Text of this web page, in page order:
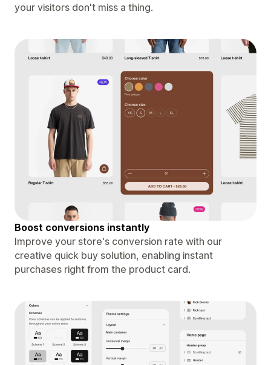
your visitors don't miss a thing.
Boost conversions instantly
Improve your store's conversion rate with our
creative quick buy solution, enabling instant
purchases right from the product card.